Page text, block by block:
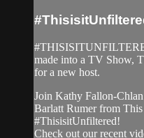
made into a TV Show,
for a new host.
Join Kathy Fallon-
Barlatt Rumer from
#ThisisitUnfiltered!
Check out our recent